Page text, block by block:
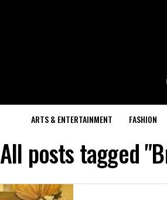
ARTS & ENTERTAINMENT FASHION
All posts tagged